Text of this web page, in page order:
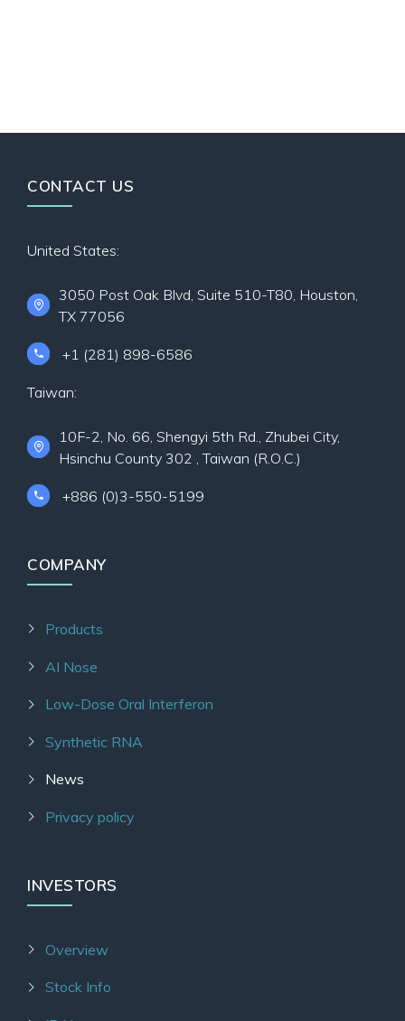
CONTACT US
United States:
3050 Post Oak Blvd, Suite 510-T80, Houston,
TX 77056
+1 (281) 898-6586
Taiwan:
10F-2, No. 66, Shengyi 5th Rd., Zhubei City,
Hsinchu County 302 , Taiwan (R.O.C.)
+886 (0)3-550-5199
COMPANY
Products
AI Nose
Low-Dose Oral Interferon
Synthetic RNA
News
Privacy policy
INVESTORS
Overview
Stock Info